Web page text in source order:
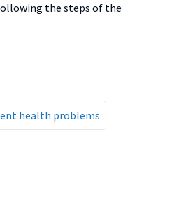
the steps of the
health problems